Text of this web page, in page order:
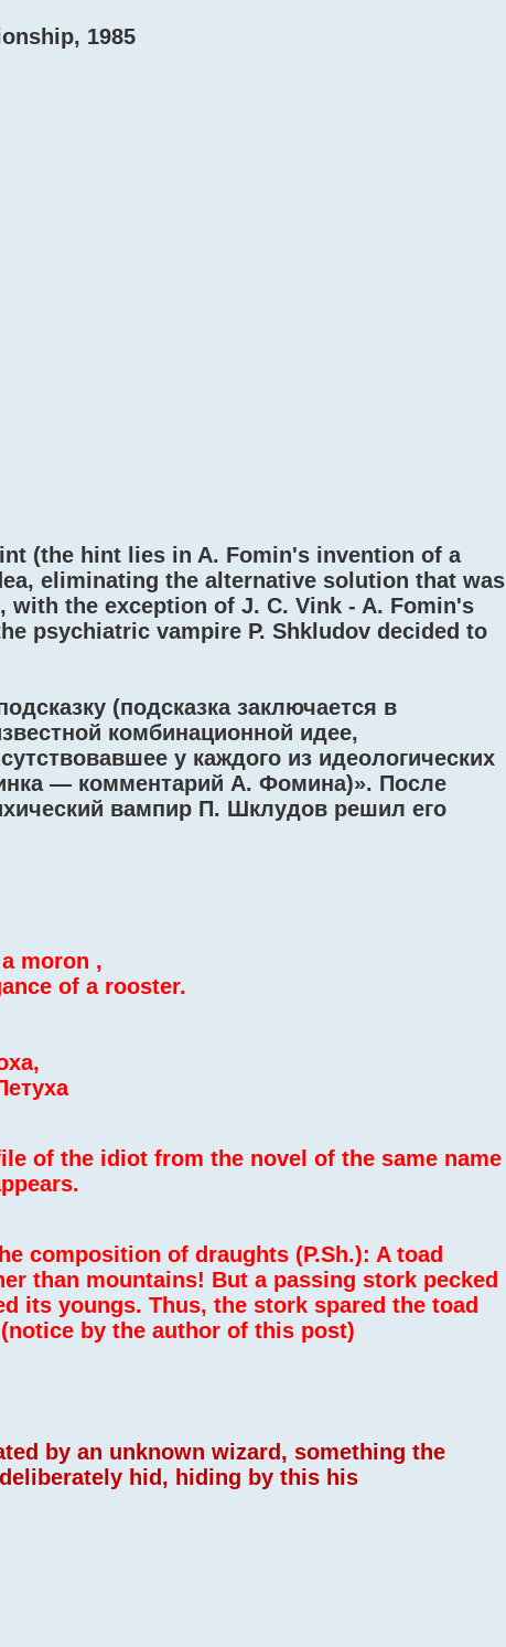
1985
(the hint lies in A. Fomin's invention of a
eliminating the alternative solution that was
the exception of J. C. Vink - A. Fomin's
psychiatric vampire P. Shkludov decided to
(подсказка заключается в
комбинационной идее,
у каждого из идеологических
— комментарий А. Фомина)». После
вампир П. Шклудов решил его
moron ,
of a rooster.
of the idiot from the novel of the same name
composition of draughts (P.Sh.): A toad
than mountains! But a passing stork pecked
its youngs. Thus, the stork spared the toad
by the author of this post)
by an unknown wizard, something the
hid, hiding by this his